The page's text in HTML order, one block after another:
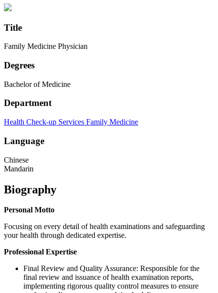
Title
Family Medicine Physician
Degrees
Bachelor of Medicine
Department
Health Check-up Services Family Medicine
Language
Chinese
Mandarin
Biography
Personal Motto
Focusing on every detail of health examinations and safeguarding
your health through dedicated expertise.
Professional Expertise
Final Review and Quality Assurance: Responsible for the
final review and issuance of health examination reports,
implementing rigorous quality control measures to ensure